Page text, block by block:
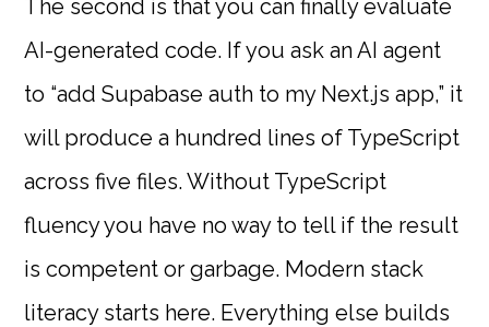
The second is that you can finally evaluate
AI-generated code. If you ask an AI agent
to “add Supabase auth to my Next.js app,” it
will produce a hundred lines of TypeScript
across five files. Without TypeScript
fluency you have no way to tell if the result
is competent or garbage. Modern stack
literacy starts here. Everything else builds